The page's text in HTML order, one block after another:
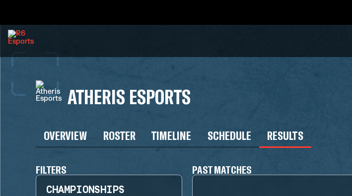
ATHERIS ESPORTS
OVERVIEW ROSTER TIMELINE SCHEDULE RESULTS
FILTERS
CHAMPIONSHIPS
PAST MATCHES